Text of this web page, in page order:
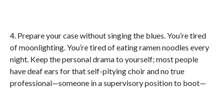
4. Prepare your case without singing the blues. You’re tired
of moonlighting. You’re tired of eating ramen noodles every
night. Keep the personal drama to yourself; most people
have deaf ears for that self-pitying choir and no true
professional—someone in a supervisory position to boot—